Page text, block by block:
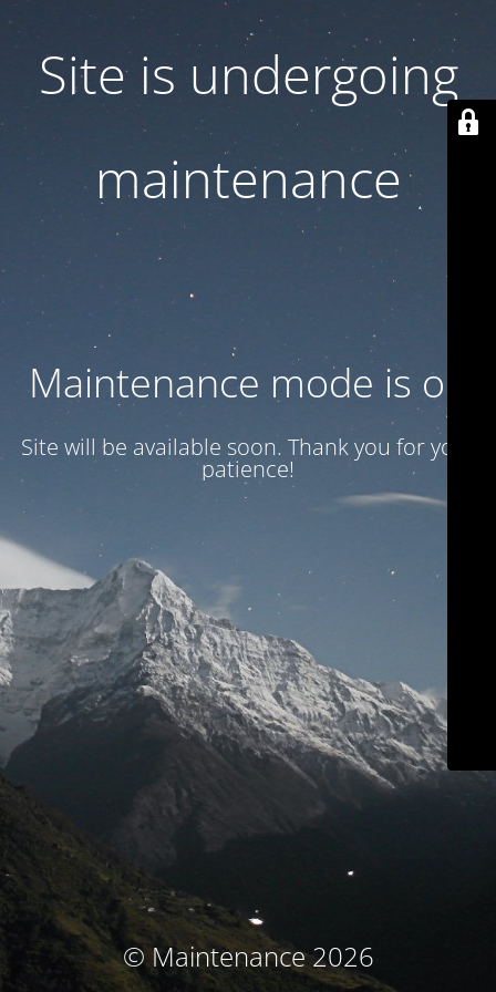
Site is undergoing
maintenance
Maintenance mode is on
Site will be available soon. Thank you for your
patience!
© Maintenance 2026